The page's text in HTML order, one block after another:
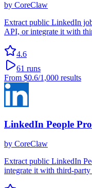
by CoreClaw
Extract public LinkedIn
API, or integrate it with
4.6
61 runs
From $0.6/1,000 results
LinkedIn People
by CoreClaw
Extract public LinkedIn
integrate it with third-party